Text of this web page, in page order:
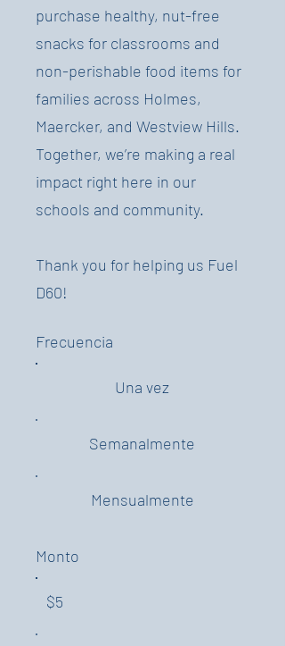
purchase healthy, nut-free
snacks for classrooms and
non-perishable food items for
families across Holmes,
Maercker, and Westview Hills.
Together, we’re making a real
impact right here in our
schools and community.
Thank you for helping us Fuel
D60!
Frecuencia
Una vez
Semanalmente
Mensualmente
Monto
$5